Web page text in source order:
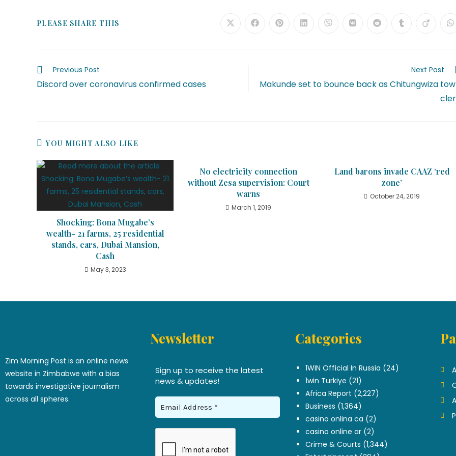
PLEASE SHARE THIS
Previous Post
Discord over coronavirus confirmed cases
Next Post
Makunde set to bounce back as Chitungwiza
YOU MIGHT ALSO LIKE
Shocking: Bona Mugabe’s
wealth- 21 farms, 25 residential
stands, cars, Dubai Mansion,
Cash
May 3, 2023
No electricity connection
without Zesa supervision: Court
warns
March 1, 2019
Land barons invade CAAZ ‘red
zone’
October 24, 2019
Zim Morning Post is an online news
website in Zimbabwe with a bias
towards investigative journalism
across all spheres.
Newsletter
Sign up to receive the latest
news & updates!
Categories
1WIN Official In Russia (24)
1win Turkiye (21)
Africa Report (2,227)
Business (1,364)
casino onlina ca (2)
casino online ar (2)
Crime & Courts (1,344)